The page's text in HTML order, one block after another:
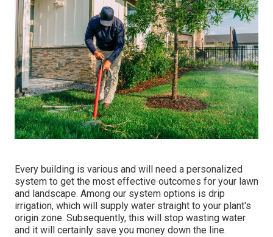
Every building is various and will need a personalized
system to get the most effective outcomes for your lawn
and landscape. Among our system options is drip
irrigation, which will supply water straight to your plant's
origin zone. Subsequently, this will stop wasting water
and it will certainly save you money down the line.